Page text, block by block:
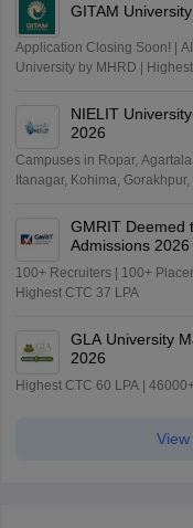
GITAM
Application Closing Soon! |
University by MHRD |
NIELIT
2026
Campuses in Ropar,
Itanagar, Kohima,
GMRIT Deemed
Admissions 2026
100+ Recruiters | 100+
Highest CTC 37 LPA
GLA University
2026
Highest CTC 60 LPA |